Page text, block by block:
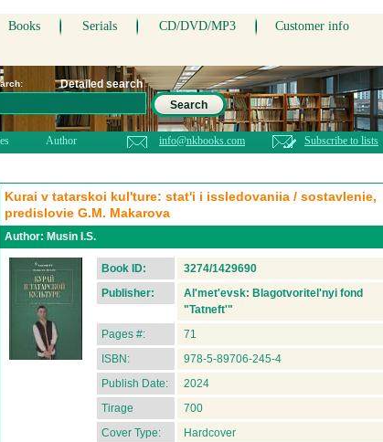
Books Serials CD/DVD/MP3 Customer info
Detailed search
Search
Author info@nkbooks.com Subscribe to lists
Kurai v tatarskoi kul'ture: stat'i i issledovaniia / sostavlenie,
predislovie G.M. Makarova
Author: Musin I.S.
Book ID:
3274/1429690
Publisher:
Al'met'evsk: Blagotvoritel'nyi fond
"Tatneft'"
Pages #:
71
ISBN:
978-5-89706-245-4
Publish Date:
2024
Tirage
700
Cover Type:
Hardcover